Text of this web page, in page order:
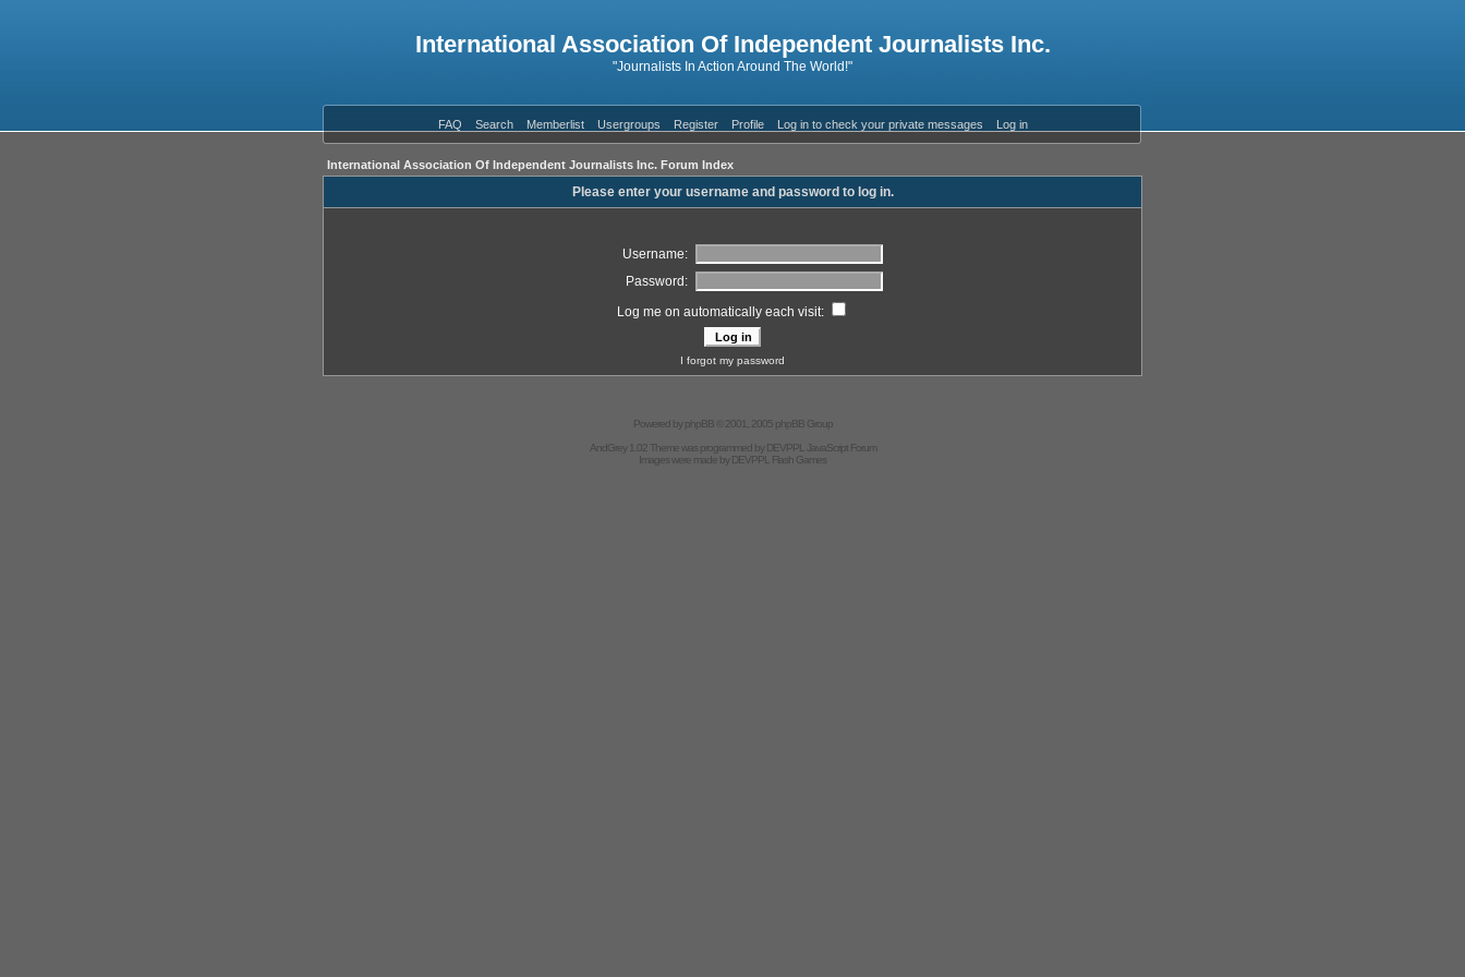
International Association Of Independent Journalists Inc.
"Journalists In Action Around The World!"
FAQ Search Memberlist Usergroups Register Profile Log in to check your private messages Log in
International Association Of Independent Journalists Inc. Forum Index
Please enter your username and password to log in.
Username:
Password:
Log me on automatically each visit:
I forgot my password
Powered byphpBB© 2001, 2005 phpBB Group
AndGrey 1.02 Theme was programmed byDEVPPL
JavaScript Forum
Images were made byDEVPPL Flash Games